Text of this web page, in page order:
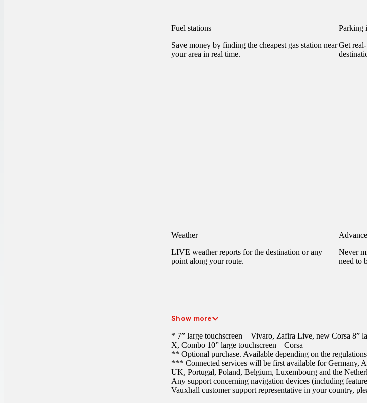
Fuel stations
Save money by finding the cheapest gas station near
your area in real time.
Parking
Get
Weather
LIVE weather reports for the destination or any
point along your route.
Never
need to
Show more
* 7” large touchscreen – Vivaro, Zafira Live, new Corsa 8”
X, Combo 10” large touchscreen – Corsa
** Optional purchase. Available depending on the
*** Connected services will be first available for Germany,
UK, Portugal, Poland, Belgium, Luxembourg and the
Any support concerning navigation devices (including
Vauxhall customer support representative in your country,